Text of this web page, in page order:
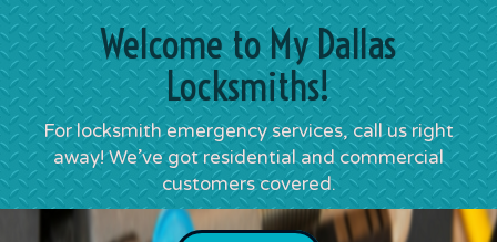
Welcome to My Dallas
Locksmiths!
For locksmith emergency services, call us right
away! We’ve got residential and commercial
customers covered.